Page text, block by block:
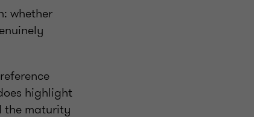
whether
highlight
the maturity